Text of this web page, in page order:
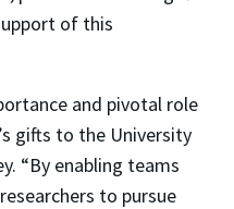
of this
and pivotal role
gifts to the University
“By enabling teams
to pursue